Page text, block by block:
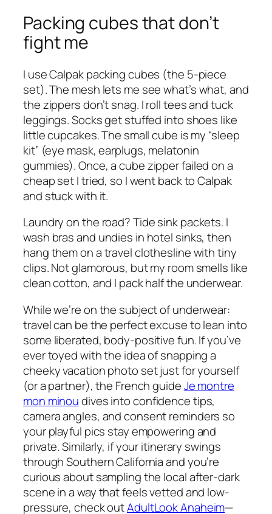
Packing cubes that don’t
fight me
I use Calpak packing cubes (the 5-piece
set). The mesh lets me see what’s what, and
the zippers don’t snag. I roll tees and tuck
leggings. Socks get stuffed into shoes like
little cupcakes. The small cube is my “sleep
kit” (eye mask, earplugs, melatonin
gummies). Once, a cube zipper failed on a
cheap set I tried, so I went back to Calpak
and stuck with it.
Laundry on the road? Tide sink packets. I
wash bras and undies in hotel sinks, then
hang them on a travel clothesline with tiny
clips. Not glamorous, but my room smells like
clean cotton, and I pack half the underwear.
While we’re on the subject of underwear:
travel can be the perfect excuse to lean into
some liberated, body-positive fun. If you’ve
ever toyed with the idea of snapping a
cheeky vacation photo set just for yourself
(or a partner), the French guideJe montre
mon minoudives into confidence tips,
camera angles, and consent reminders so
your playful pics stay empowering and
private. Similarly, if your itinerary swings
through Southern California and you’re
curious about sampling the local after-dark
scene in a way that feels vetted and low-
pressure, check outAdultLook Anaheim—